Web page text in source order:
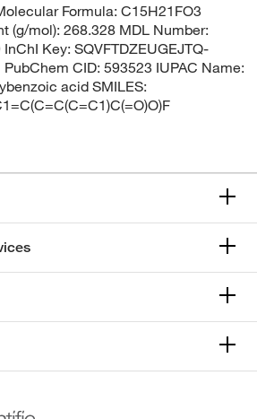
Formula: C15H21FO3
(g/mol): 268.328 MDL Number:
Key: SQVFTDZEUGEJTQ-
PubChem CID: 593523 IUPAC Name:
acid SMILES: